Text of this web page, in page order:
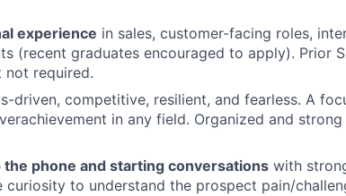
experience in sales, customer-facing roles,
(recent graduates encouraged to apply). Prior
not required.
driven, competitive, resilient, and fearless. A
in any field. Organized and strong
phone and starting conversations with
curiosity to understand the prospect pain/